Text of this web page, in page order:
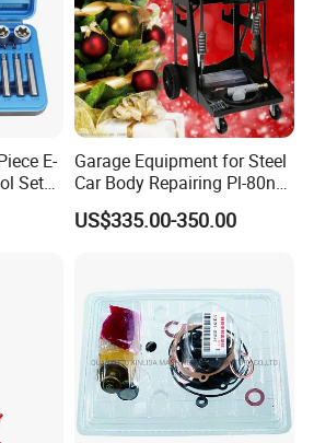
E-
Set
Garage Equipment for Steel
Car Body Repairing Pl-80n
Car Dent Puller Welder
US$335.00-350.00